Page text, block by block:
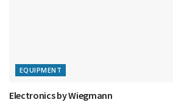
EQUIPMENT
Electronics by Wiegmann